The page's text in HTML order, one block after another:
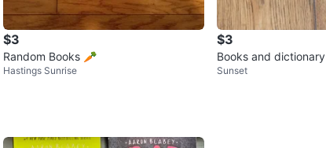
$3
Random Books 🥕
Hastings Sunrise
$3
Books and dictionary
Sunset